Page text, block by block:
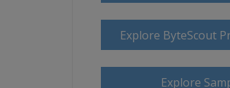
Explore ByteScout
Explore